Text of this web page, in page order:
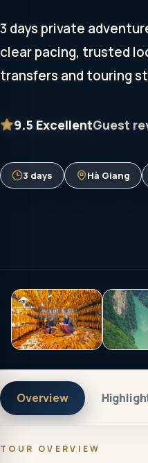
3 days private
clear pacing, trusted
transfers and touring
9.5 ExcellentGuest
3 days Hà Giang
Overview
TOUR OVERVIEW